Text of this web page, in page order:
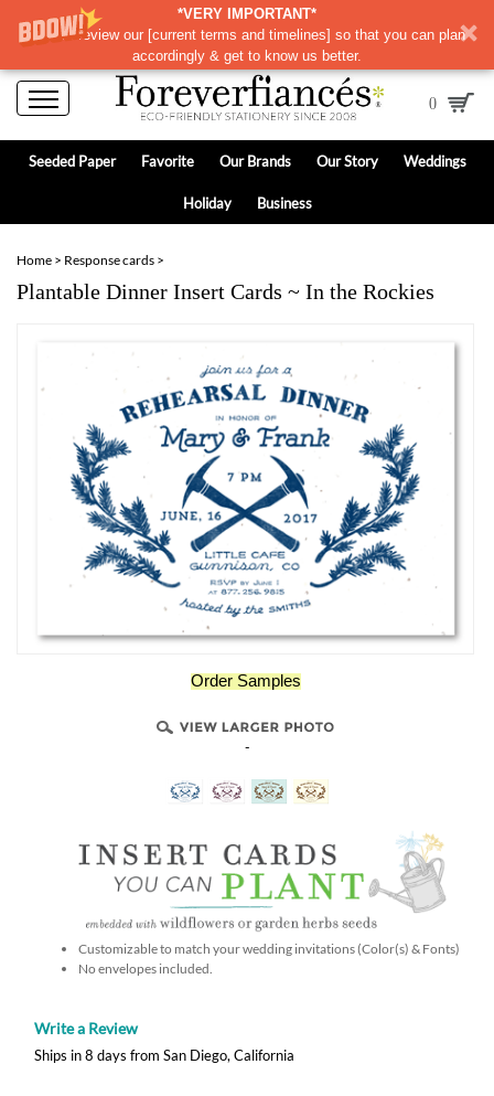
*VERY IMPORTANT*
Please review our [current terms and timelines] so that you can plan
accordingly & get to know us better.
0
Seeded Paper Favorite Our Brands Our Story Weddings
Holiday Business
Home > Response cards >
Plantable Dinner Insert Cards ~ In the Rockies
Order Samples
-
Customizable to match your wedding invitations (Color(s) & Fonts)
No envelopes included.
Write a Review
Ships in 8 days from San Diego, California